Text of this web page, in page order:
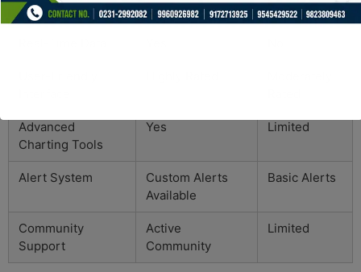
A
Advanced
Charting Tools
Yes Limited
Alert System
Custom Alerts
Available
Basic Alerts
Community
Support
Active
Community
Limited